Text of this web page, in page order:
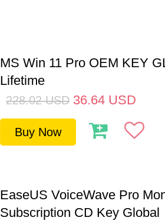
MS Win 11 Pro OEM KEY
Lifetime
228.02 USD 36.64 USD
Buy Now
EaseUS VoiceWave Pro
Subscription CD Key Global